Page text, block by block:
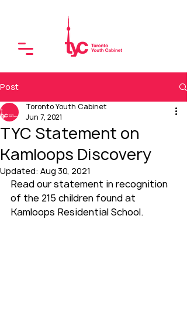
Post
TYC Statement on
Kamloops Discovery
Toronto Youth Cabinet
Jun 7, 2021
Updated: Aug 30, 2021
Read our statement in recognition
of the 215 children found at
Kamloops Residential School.